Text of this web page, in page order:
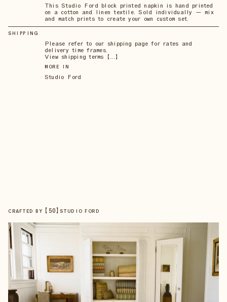
This Studio Ford block printed napkin is hand printed
on a cotton and linen textile. Sold individually — mix
and match prints to create your own custom set.
SHIPPING
Please refer to our shipping page for rates and
delivery time frames.
View shipping terms 【...】
MORE IN
Studio Ford
CRAFTED BY 【 50】 STUDIO FORD